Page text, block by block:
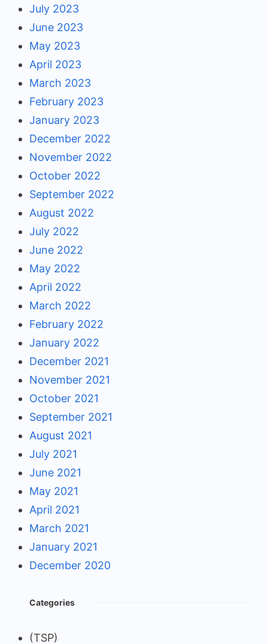
July 2023
June 2023
May 2023
April 2023
March 2023
February 2023
January 2023
December 2022
November 2022
October 2022
September 2022
August 2022
July 2022
June 2022
May 2022
April 2022
March 2022
February 2022
January 2022
December 2021
November 2021
October 2021
September 2021
August 2021
July 2021
June 2021
May 2021
April 2021
March 2021
January 2021
December 2020
Categories
(TSP)